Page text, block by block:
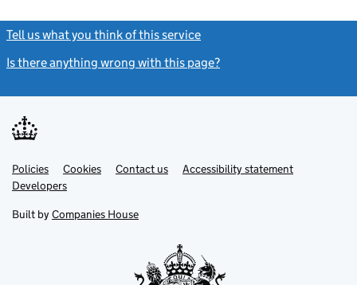
Tell us what you think of this service
Is there anything wrong with this page?
Support links
PoliciesLink
opens
in
tab
Cookies Contact usLinkAccessibility statement
DevelopersLink
in
new
Built by Companies House